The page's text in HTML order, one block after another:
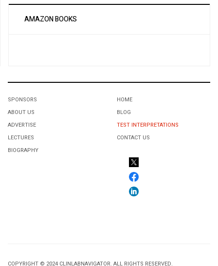
AMAZON BOOKS
SPONSORS
ABOUT US
ADVERTISE
LECTURES
BIOGRAPHY
HOME
BLOG
TEST INTERPRETATIONS
CONTACT US
COPYRIGHT © 2024 CLINLABNAVIGATOR. ALL RIGHTS RESERVED.